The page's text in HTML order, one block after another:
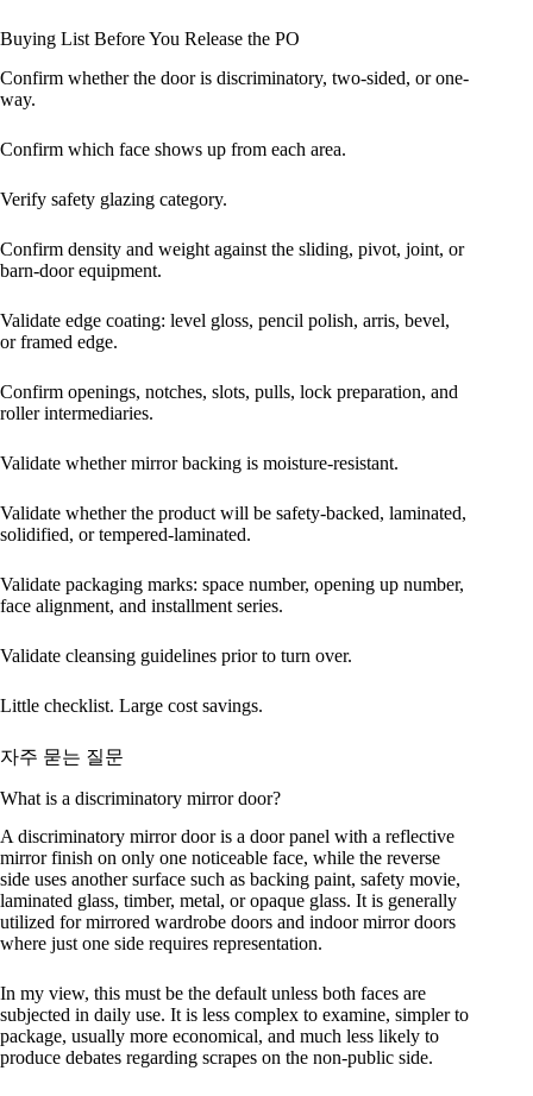
Buying List Before You Release the PO
Confirm whether the door is discriminatory, two-sided, or one-
way.
Confirm which face shows up from each area.
Verify safety glazing category.
Confirm density and weight against the sliding, pivot, joint, or
barn-door equipment.
Validate edge coating: level gloss, pencil polish, arris, bevel,
or framed edge.
Confirm openings, notches, slots, pulls, lock preparation, and
roller intermediaries.
Validate whether mirror backing is moisture-resistant.
Validate whether the product will be safety-backed, laminated,
solidified, or tempered-laminated.
Validate packaging marks: space number, opening up number,
face alignment, and installment series.
Validate cleansing guidelines prior to turn over.
Little checklist. Large cost savings.
자주 묻는 질문
What is a discriminatory mirror door?
A discriminatory mirror door is a door panel with a reflective
mirror finish on only one noticeable face, while the reverse
side uses another surface such as backing paint, safety movie,
laminated glass, timber, metal, or opaque glass. It is generally
utilized for mirrored wardrobe doors and indoor mirror doors
where just one side requires representation.
In my view, this must be the default unless both faces are
subjected in daily use. It is less complex to examine, simpler to
package, usually more economical, and much less likely to
produce debates regarding scrapes on the non-public side.